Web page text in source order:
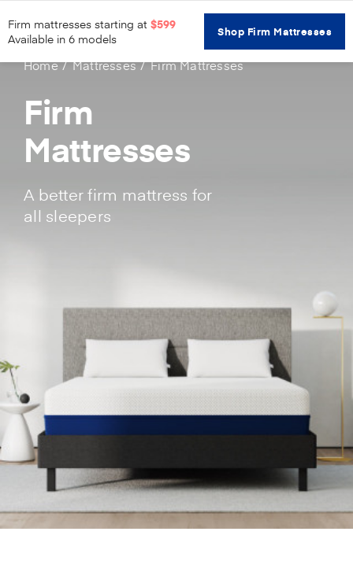
Firm mattresses starting at $599
Available in 6 models
Shop Firm Mattresses
Home Mattresses Firm Mattresses
Firm
Mattresses
A better firm mattress for
all sleepers